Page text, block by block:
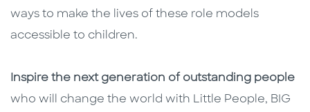
ways to make the lives of these role models
accessible to children.
Inspire the next generation of outstanding people
who will change the world with Little People, BIG